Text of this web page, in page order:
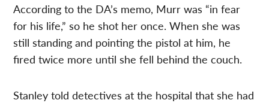
According to the DA’s memo, Murr was “in fear
for his life,” so he shot her once. When she was
still standing and pointing the pistol at him, he
fired twice more until she fell behind the couch.
Stanley told detectives at the hospital that she had